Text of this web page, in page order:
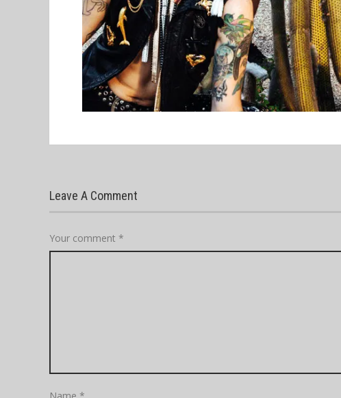
Leave A Comment
Your comment *